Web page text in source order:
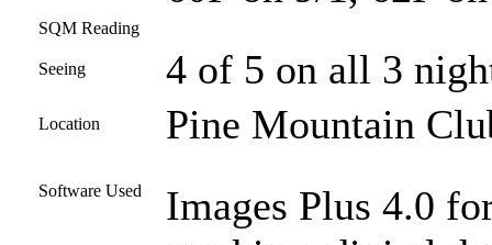
SQM Reading
Seeing 4 of 5 on all 3
Location Pine Mountain
Software Used
Images Plus 4.0